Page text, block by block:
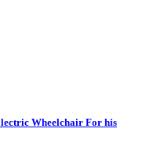
Wheelchair For his